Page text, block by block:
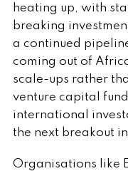
heating up, with
breaking
a continued
coming out of
scale-ups rather
venture capital
international
the next breakout
Organisations like